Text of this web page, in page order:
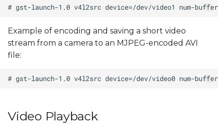
Example of encoding and saving a short video
stream from a camera to an MJPEG-encoded AVI
file:
Video Playback